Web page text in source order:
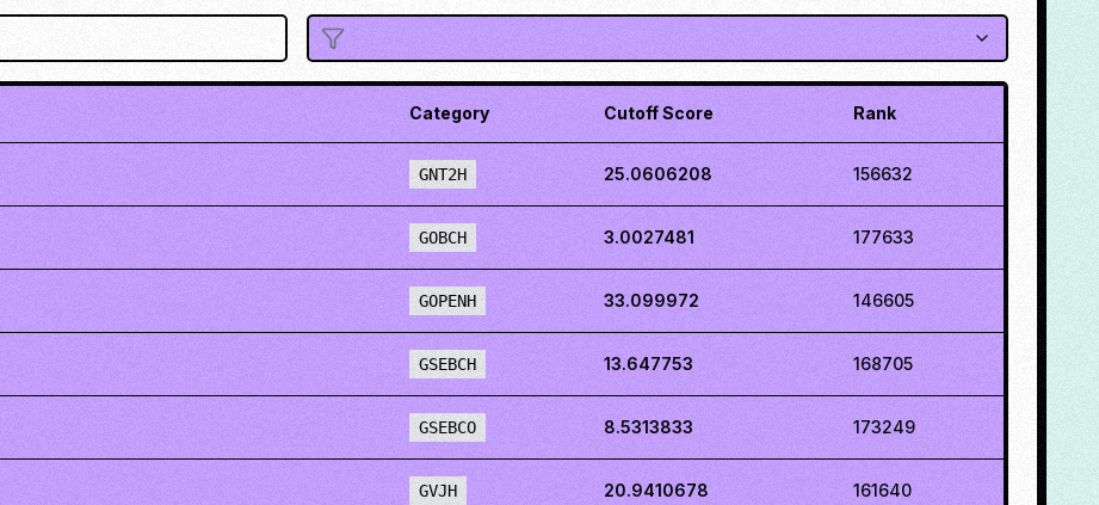
Category Cutoff Score Rank
GNT2H 25.0606208 156632
GOBCH 3.0027481 177633
GOPENH 33.099972 146605
GSEBCH 13.647753 168705
GSEBCO 8.5313833 173249
GVJH 20.9410678 161640